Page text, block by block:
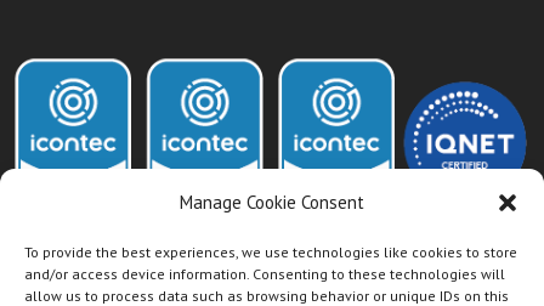
Manage Cookie Consent
To provide the best experiences, we use technologies like cookies to store
and/or access device information. Consenting to these technologies will
allow us to process data such as browsing behavior or unique IDs on this